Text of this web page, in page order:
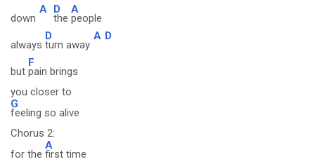
down
A D
the
A
people
always
D
turn away
A D
but
F
pain brings
you closer to
G
feeling so alive
Chorus 2:
for the
A
first time